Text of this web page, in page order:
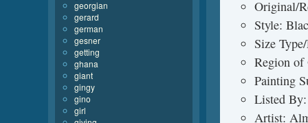
Original/
Style:
Size
Region of
Painting
Listed
Artist:
georgian
gerard
german
gesner
getting
ghana
giant
gingy
gino
girl